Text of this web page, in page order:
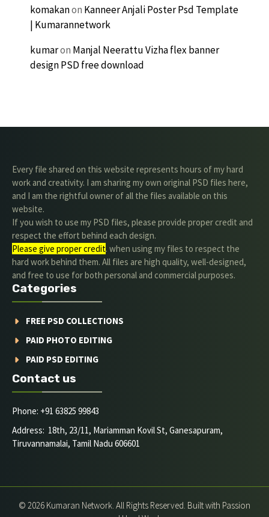
komakanon Kanneer Anjali Poster Psd Template
| Kumarannetwork
kumaron Manjal Neerattu Vizha flex banner
design PSD free download
Every file shared on this website represents hours of my hard
work and creativity. I am sharing my own original PSD files here,
and I am the rightful owner of all the files available on this
website.
If you wish to use my PSD files, please provide proper credit and
respect the effort behind each design.
Please give proper credit. when using my files to respect the
hard work behind them. All files are high quality, well-designed,
and free to use for both personal and commercial purposes.
Categories
FREE PSD COLLECTIONS
PAID PHOTO EDITING
PAID PSD EDITING
Contact us
Phone: +91 63825 99843
Address: 18th, 23/11, Mariamman Kovil St, Ganesapuram,
Tiruvannamalai, Tamil Nadu 606601
© 2026 Kumaran Network. All Rights Reserved. Built with Passion